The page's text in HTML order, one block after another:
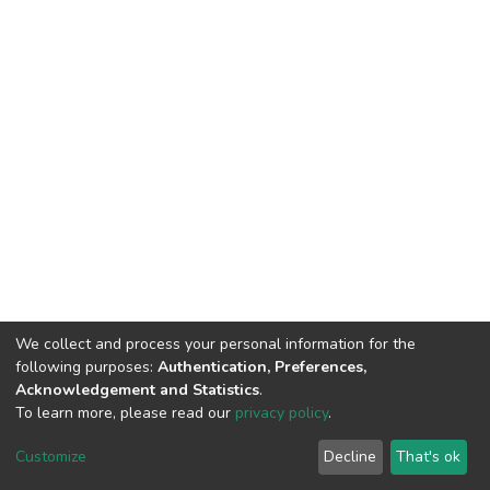
Cookie
End User
Agreement
Send
Feedback
We collect and process your personal information for the
following purposes: Authentication, Preferences,
Acknowledgement and Statistics.
To learn more, please read our privacy policy.
Customize Decline That's ok